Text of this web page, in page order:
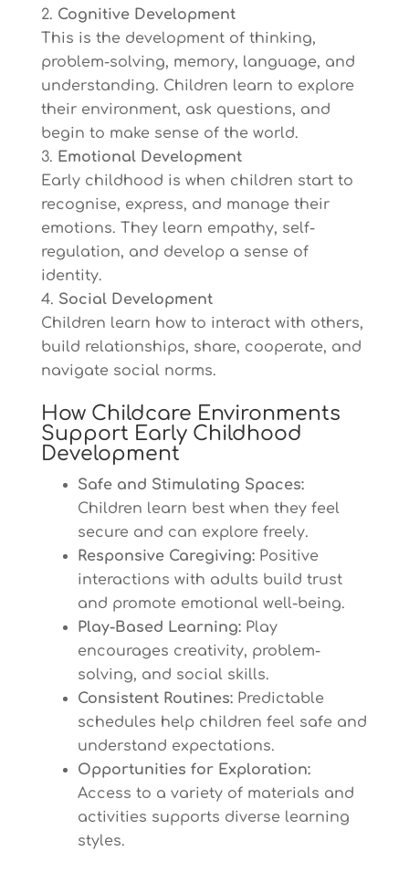
Cognitive Development
This is the development of thinking,
problem-solving, memory, language, and
understanding. Children learn to explore
their environment, ask questions, and
begin to make sense of the world.
Emotional Development
Early childhood is when children start to
recognise, express, and manage their
emotions. They learn empathy, self-
regulation, and develop a sense of
identity.
Social Development
Children learn how to interact with others,
build relationships, share, cooperate, and
navigate social norms.
How Childcare Environments
Support Early Childhood
Development
Safe and Stimulating Spaces:
Children learn best when they feel
secure and can explore freely.
Responsive Caregiving:Positive
interactions with adults build trust
and promote emotional well-being.
Play-Based Learning:Play
encourages creativity, problem-
solving, and social skills.
Consistent Routines:Predictable
schedules help children feel safe and
understand expectations.
Opportunities for Exploration:
Access to a variety of materials and
activities supports diverse learning
styles.